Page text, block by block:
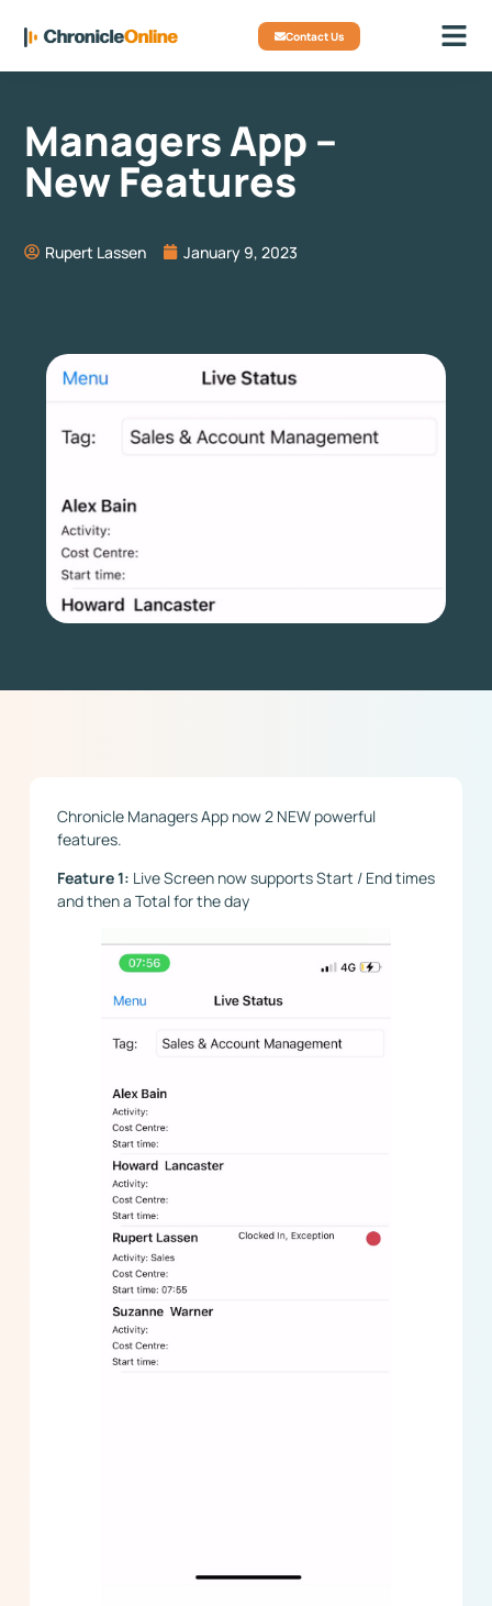
Contact Us
Managers App –
New Features
Rupert Lassen January 9, 2023
Chronicle Managers App now 2 NEW powerful
features.
Feature 1: Live Screen now supports Start / End times
and then a Total for the day